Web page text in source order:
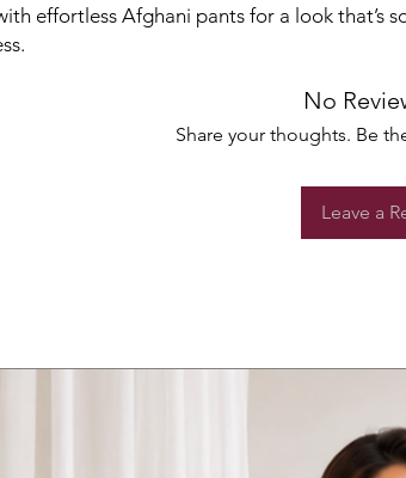
effortless Afghani pants for a look that’s
No
Share your thoughts. Be
Leave a